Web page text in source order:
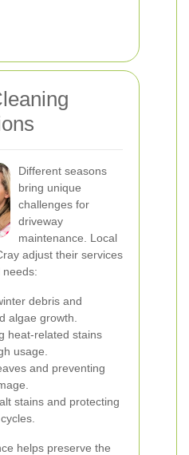
Different seasons
bring unique
challenges for
driveway
maintenance. Local
adjust their services
needs:
debris and
algae growth.
heat-related stains
usage.
and preventing
stains and protecting
helps preserve the